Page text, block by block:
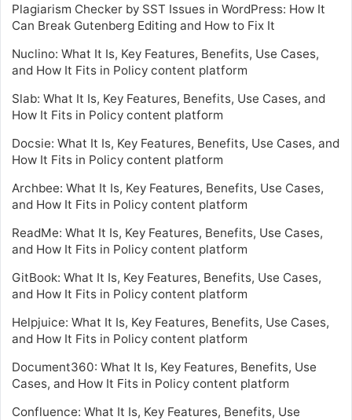
Plagiarism Checker by SST Issues in WordPress: How It
Can Break Gutenberg Editing and How to Fix It
Nuclino: What It Is, Key Features, Benefits, Use Cases,
and How It Fits in Policy content platform
Slab: What It Is, Key Features, Benefits, Use Cases, and
How It Fits in Policy content platform
Docsie: What It Is, Key Features, Benefits, Use Cases, and
How It Fits in Policy content platform
Archbee: What It Is, Key Features, Benefits, Use Cases,
and How It Fits in Policy content platform
ReadMe: What It Is, Key Features, Benefits, Use Cases,
and How It Fits in Policy content platform
GitBook: What It Is, Key Features, Benefits, Use Cases,
and How It Fits in Policy content platform
Helpjuice: What It Is, Key Features, Benefits, Use Cases,
and How It Fits in Policy content platform
Document360: What It Is, Key Features, Benefits, Use
Cases, and How It Fits in Policy content platform
Confluence: What It Is, Key Features, Benefits, Use